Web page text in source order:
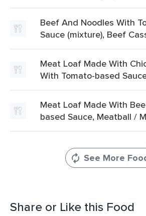
Beef And Noodles With
Sauce (mixture), Beef
Meat Loaf Made With
With Tomato-based
Meat Loaf Made With
based Sauce, Meatball /
See More
Share or Like this Food